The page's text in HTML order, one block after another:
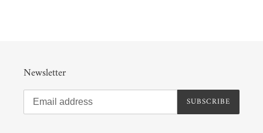
Newsletter
SUBSCRIBE